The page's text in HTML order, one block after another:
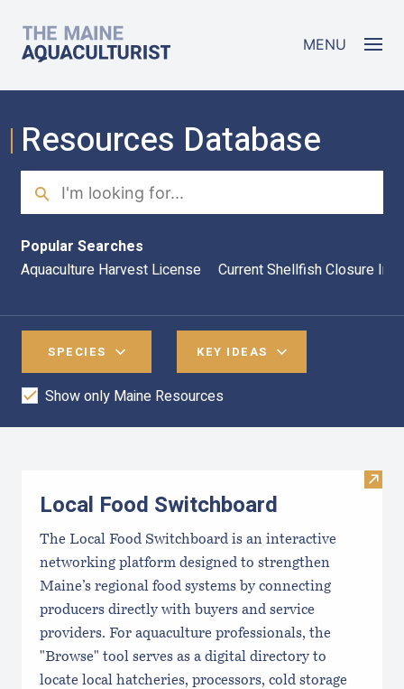
The Maine Aquaculturist MENU
Resources Database
Search
Popular Searches
Aquaculture Harvest License
Current Shellfish Closure
SPECIES KEY IDEAS
Show only Maine Resources
Visit
Local Food Switchboard
The Local Food Switchboard is an interactive
networking platform designed to strengthen
Maine’s regional food systems by connecting
producers directly with buyers and service
providers. For aquaculture professionals, the
"Browse" tool serves as a digital directory to
locate local hatcheries, processors, cold storage